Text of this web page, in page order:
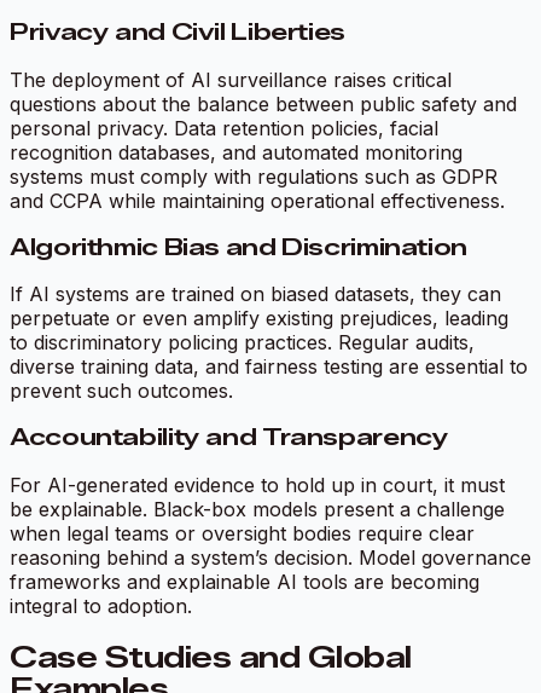
Privacy and Civil Liberties
The deployment of AI surveillance raises critical
questions about the balance between public safety and
personal privacy. Data retention policies, facial
recognition databases, and automated monitoring
systems must comply with regulations such as GDPR
and CCPA while maintaining operational effectiveness.
Algorithmic Bias and Discrimination
If AI systems are trained on biased datasets, they can
perpetuate or even amplify existing prejudices, leading
to discriminatory policing practices. Regular audits,
diverse training data, and fairness testing are essential to
prevent such outcomes.
Accountability and Transparency
For AI-generated evidence to hold up in court, it must
be explainable. Black-box models present a challenge
when legal teams or oversight bodies require clear
reasoning behind a system’s decision. Model governance
frameworks and explainable AI tools are becoming
integral to adoption.
Case Studies and Global